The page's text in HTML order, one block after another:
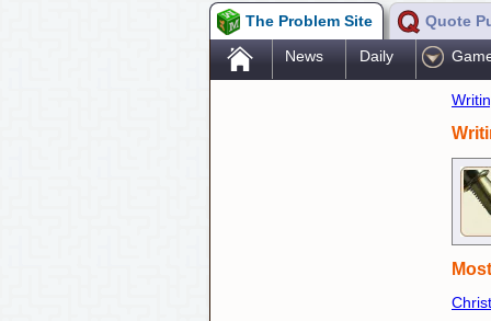
The Problem Site Quote
. News Daily